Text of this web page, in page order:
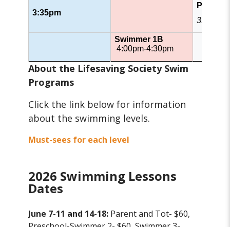
3:35pm
Patrol
3:35pm
Swimmer 1B
4:00pm-4:30pm
About the Lifesaving Society Swim
Programs
Click the link below for information
about the swimming levels.
Must-sees for each level
2026 Swimming Lessons
Dates
June 7-11 and 14-18: Parent and Tot- $60,